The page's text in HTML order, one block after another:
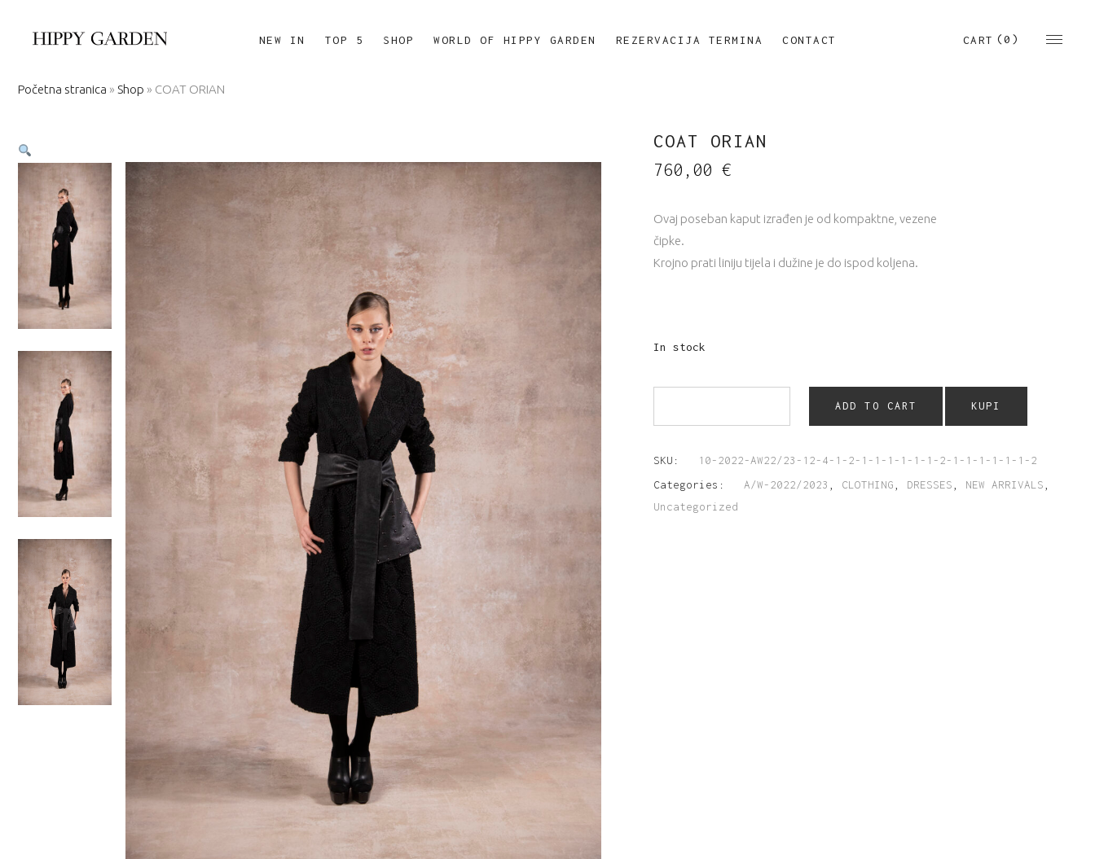
NEW IN TOP 5 SHOP WORLD OF HIPPY GARDEN REZERVACIJA TERMINA CONTACT CART (0)
Početna stranica » Shop » COAT ORIAN
COAT ORIAN
760,00 €
Ovaj poseban kaput izrađen je od kompaktne, vezene
čipke.
Krojno prati liniju tijela i dužine je do ispod koljena.
In stock
ADD TO CART KUPI
SKU:
10-2022-AW22/23-12-4-1-2-1-1-1-1-1-1-2-1-1-1-1-1-1-2
Categories:
A/W-2022/2023 CLOTHING DRESSES NEW ARRIVALS
Uncategorized